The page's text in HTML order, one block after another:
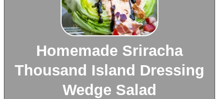
Homemade Sriracha
Thousand Island Dressing
Wedge Salad